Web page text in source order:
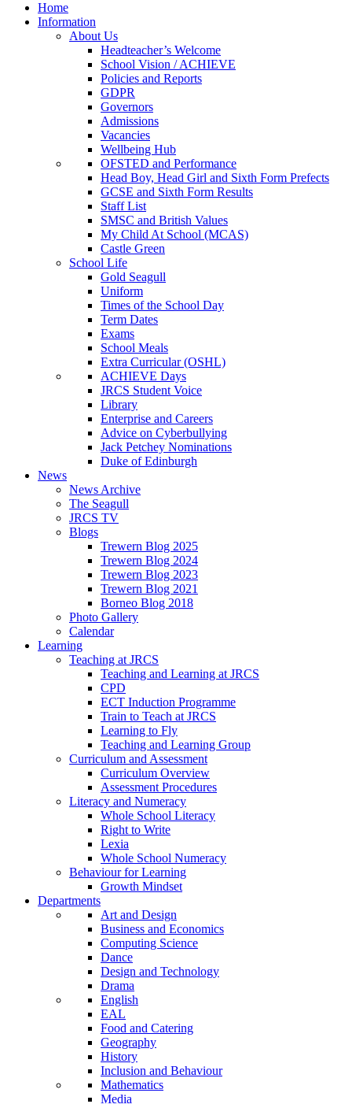
Home
Information
About Us
Headteacher’s Welcome
School Vision / ACHIEVE
Policies and Reports
GDPR
Governors
Admissions
Vacancies
Wellbeing Hub
OFSTED and Performance
Head Boy, Head Girl and Sixth Form Prefects
GCSE and Sixth Form Results
Staff List
SMSC and British Values
My Child At School (MCAS)
Castle Green
School Life
Gold Seagull
Uniform
Times of the School Day
Term Dates
Exams
School Meals
Extra Curricular (OSHL)
ACHIEVE Days
JRCS Student Voice
Library
Enterprise and Careers
Advice on Cyberbullying
Jack Petchey Nominations
Duke of Edinburgh
News
News Archive
The Seagull
JRCS TV
Blogs
Trewern Blog 2025
Trewern Blog 2024
Trewern Blog 2023
Trewern Blog 2021
Borneo Blog 2018
Photo Gallery
Calendar
Learning
Teaching at JRCS
Teaching and Learning at JRCS
CPD
ECT Induction Programme
Train to Teach at JRCS
Learning to Fly
Teaching and Learning Group
Curriculum and Assessment
Curriculum Overview
Assessment Procedures
Literacy and Numeracy
Whole School Literacy
Right to Write
Lexia
Whole School Numeracy
Behaviour for Learning
Growth Mindset
Departments
Art and Design
Business and Economics
Computing Science
Dance
Design and Technology
Drama
English
EAL
Food and Catering
Geography
History
Inclusion and Behaviour
Mathematics
Media